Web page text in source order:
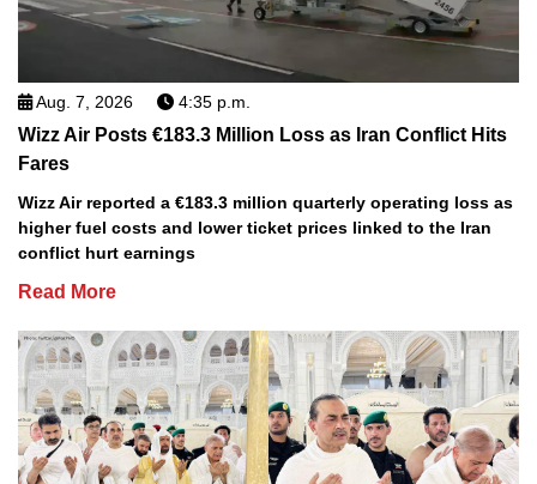
Aug. 7, 2026 4:35 p.m.
Wizz Air Posts €183.3 Million Loss as Iran Conflict Hits
Fares
Wizz Air reported a €183.3 million quarterly operating loss as
higher fuel costs and lower ticket prices linked to the Iran
conflict hurt earnings
Read More